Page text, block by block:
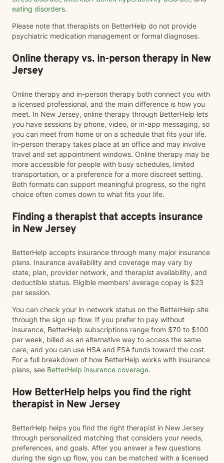
eating disorders.
Please note that therapists on BetterHelp do not provide
psychiatric medication management or formal diagnoses.
Online therapy vs. in-person therapy in New
Jersey
Online therapy and in-person therapy both connect you with
a licensed professional, and the main difference is how you
meet. In New Jersey, online therapy through BetterHelp lets
you have sessions by phone, video, or in-app messaging, so
you can meet from home or on a schedule that fits your life.
In-person therapy takes place at an office and may involve
travel and set appointment windows. Online therapy may be
more accessible for people with busy schedules, limited
transportation, or a preference for a more discreet setting.
Both formats can support meaningful progress, so the right
choice often comes down to what fits your life.
Finding a therapist that accepts insurance
in New Jersey
BetterHelp accepts insurance through many major insurance
plans. Insurance availability and coverage may vary by
state, plan, provider network, and therapist availability, and
deductible status. Eligible members' average copay is $23
per session.
You can check your in-network status on the BetterHelp site
through the sign up flow. If you prefer to pay without
insurance, BetterHelp subscriptions range from $70 to $100
per week, billed as an alternative way to access the same
care, and you can use HSA and FSA funds toward the cost.
For a full breakdown of how BetterHelp works with insurance
plans, see BetterHelp insurance coverage.
How BetterHelp helps you find the right
therapist in New Jersey
BetterHelp helps you find the right therapist in New Jersey
through personalized matching that considers your needs,
preferences, and goals. After you answer a few questions
during the sign up flow, you can be matched with a licensed